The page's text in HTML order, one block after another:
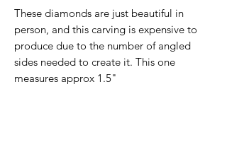
These diamonds are just beautiful in
person, and this carving is expensive to
produce due to the number of angled
sides needed to create it. This one
measures approx 1.5"